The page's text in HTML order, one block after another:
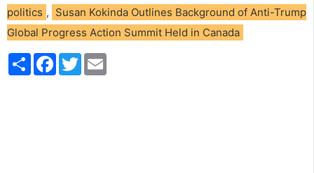
politics , Susan Kokinda Outlines Background of Anti-Trump
Global Progress Action Summit Held in Canada
S
h
F
T
w